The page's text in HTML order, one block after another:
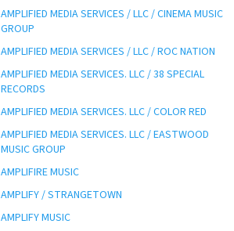
AMPLIFIED MEDIA SERVICES / LLC / CINEMA MUSIC
GROUP
AMPLIFIED MEDIA SERVICES / LLC / ROC NATION
AMPLIFIED MEDIA SERVICES. LLC / 38 SPECIAL
RECORDS
AMPLIFIED MEDIA SERVICES. LLC / COLOR RED
AMPLIFIED MEDIA SERVICES. LLC / EASTWOOD
MUSIC GROUP
AMPLIFIRE MUSIC
AMPLIFY / STRANGETOWN
AMPLIFY MUSIC